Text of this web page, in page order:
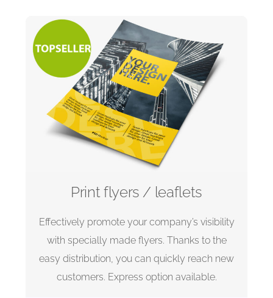
Print flyers / leaflets
Effectively promote your company’s visibility
with specially made flyers. Thanks to the
easy distribution, you can quickly reach new
customers. Express option available.